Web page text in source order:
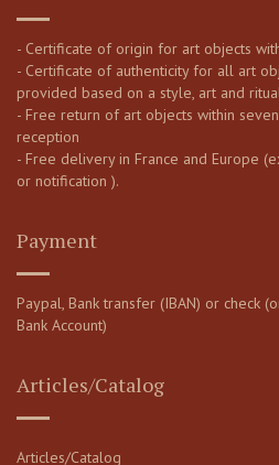
- Certificate of origin for art objects
- Certificate of authenticity for all art
provided based on a style, art and
- Free return of art objects within
reception
- Free delivery in France and Europe
or notification ).
Payment
Paypal, Bank transfer (IBAN) or check
Bank Account)
Articles/Catalog
Articles/Catalog